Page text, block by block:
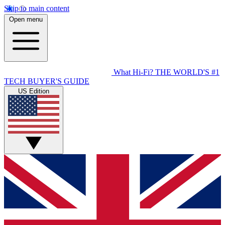
Skip to main content
Open menu
What Hi-Fi? THE WORLD'S #1
TECH BUYER'S GUIDE
US Edition